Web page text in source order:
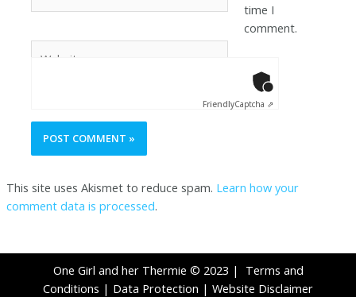
time I
comment.
FriendlyCaptcha ⇗
This site uses Akismet to reduce spam. Learn how your
comment data is processed.
One Girl and her Thermie © 2023 | Terms and
Conditions | Data Protection | Website Disclaimer